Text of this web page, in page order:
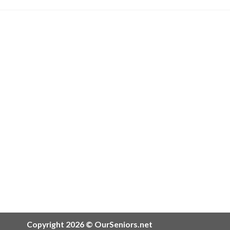
Copyright 2026 © OurSeniors.net